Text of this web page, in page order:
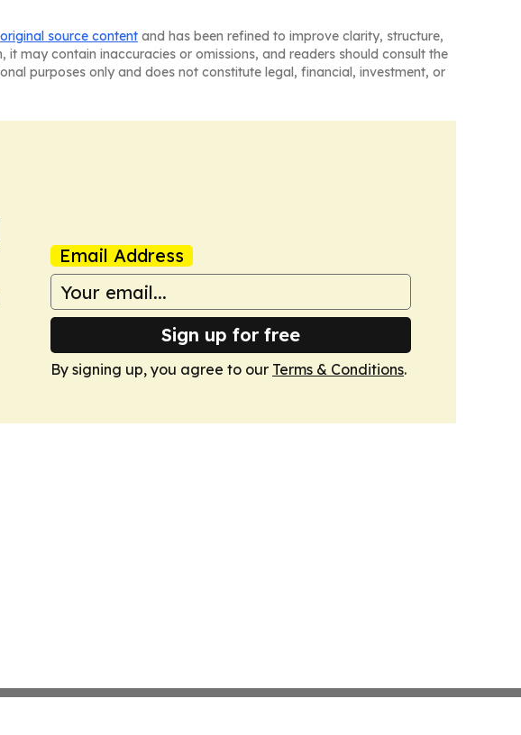
original source content and has been refined to improve clarity, structure,
may contain inaccuracies or omissions, and readers should consult the
purposes only and does not constitute legal, financial, investment, or
Email Address
Sign up for free
By signing up, you agree to our Terms & Conditions.